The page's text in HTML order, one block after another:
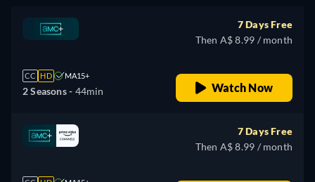
CC HD MA15+
2 Seasons - 44min
7 Days Free
Then A$ 8.99 / month
Watch Now
7 Days Free
Then A$ 8.99 / month